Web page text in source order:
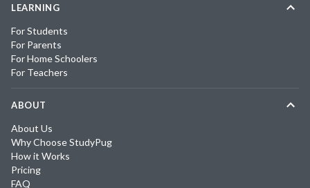
LEARNING
For Students
For Parents
For Home Schoolers
For Teachers
ABOUT
About Us
Why Choose StudyPug
How it Works
Pricing
FAQ